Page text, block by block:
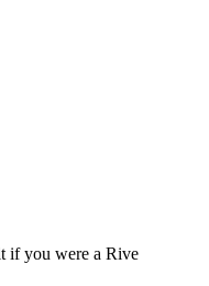
if you were a Rive